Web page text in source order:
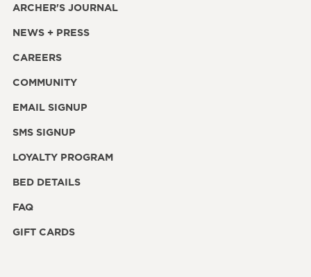
ARCHER'S JOURNAL
NEWS + PRESS
CAREERS
COMMUNITY
EMAIL SIGNUP
SMS SIGNUP
LOYALTY PROGRAM
BED DETAILS
FAQ
GIFT CARDS